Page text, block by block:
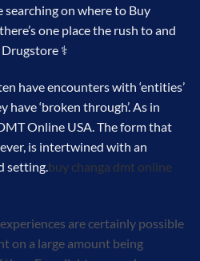
on where to Buy
one place the rush to and
⚕
have encounters with ‘entities’
‘broken through’. As in
Online USA. The form that
is intertwined with an
setting.buy changa dmt online
are certainly possible
on a large amount being